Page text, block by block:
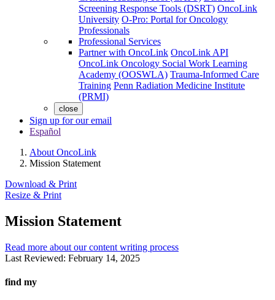
Screening Response Tools (DSRT) OncoLink
University O-Pro: Portal for Oncology
Professionals
Professional Services
Partner with OncoLink OncoLink API
OncoLink Oncology Social Work Learning
Academy (OOSWLA) Trauma-Informed Care
Training Penn Radiation Medicine Institute
(PRMI)
close
Sign up for our email
Español
About OncoLink
Mission Statement
Download & Print
Resize & Print
Mission Statement
Read more about our content writing process
Last Reviewed: February 14, 2025
find my